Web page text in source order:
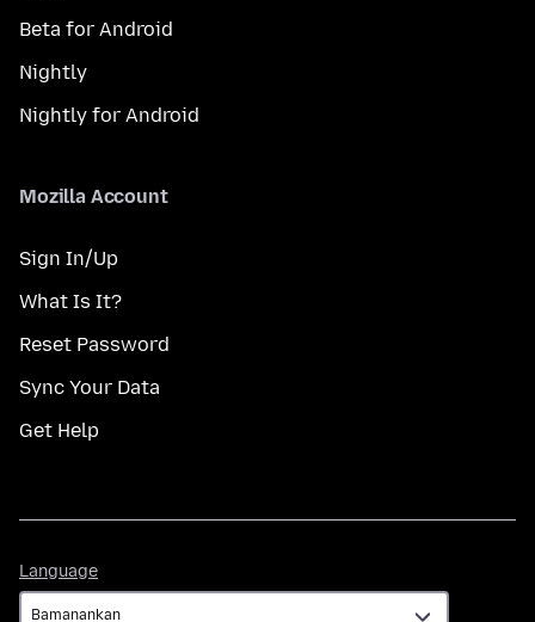
Beta for Android
Nightly
Nightly for Android
Mozilla Account
Sign In/Up
What Is It?
Reset Password
Sync Your Data
Get Help
Language